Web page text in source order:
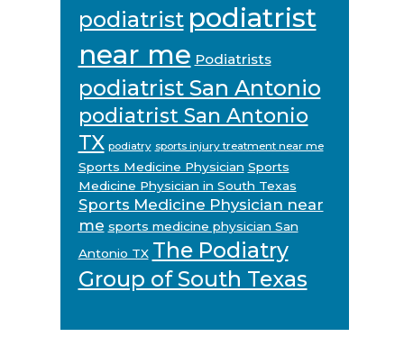
podiatrist podiatrist
near me Podiatrists
podiatrist San Antonio
podiatrist San Antonio
TX podiatry sports injury treatment near me
Sports Medicine Physician Sports
Medicine Physician in South Texas
Sports Medicine Physician near
me sports medicine physician San
Antonio TX The Podiatry
Group of South Texas